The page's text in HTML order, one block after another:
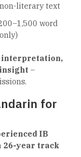
literary text
word
interpretation,
–
for
IB
26-year track